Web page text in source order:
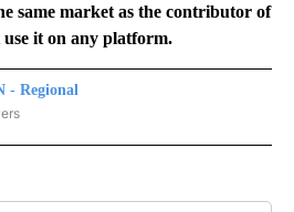
same market as the contributor of
it on any platform.
- Regional
REGIONAL" TO RECEIVE NOTIFICATIONS ABOUT